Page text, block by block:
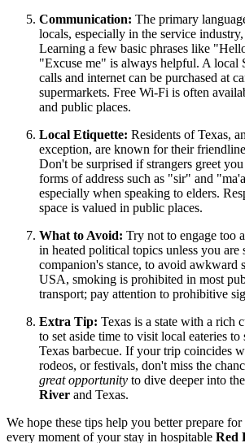
Communication: The primary
locals, especially in the service
Learning a few basic phrases like
"Excuse me" is always helpful. A local
calls and internet can be purchased at
supermarkets. Free Wi-Fi is often
and public places.
Local Etiquette: Residents of Texas,
exception, are known for their
Don't be surprised if strangers greet
forms of address such as "sir" and
especially when speaking to elders.
space is valued in public places.
What to Avoid: Try not to engage too
in heated political topics unless you are
companion's stance, to avoid awkward
USA, smoking is prohibited in most
transport; pay attention to prohibitive
Extra Tip: Texas is a state with a rich
to set aside time to visit local eateries to
Texas barbecue. If your trip coincides
rodeos, or festivals, don't miss the
great opportunity to dive deeper into
River and Texas.
We hope these tips help you better prepare
every moment of your stay in hospitable Red